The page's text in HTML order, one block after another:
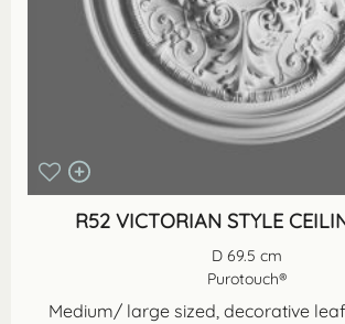
R52 VICTORIAN STYLE
D 69.5 cm
Purotouch®
Medium/ large sized, decorative